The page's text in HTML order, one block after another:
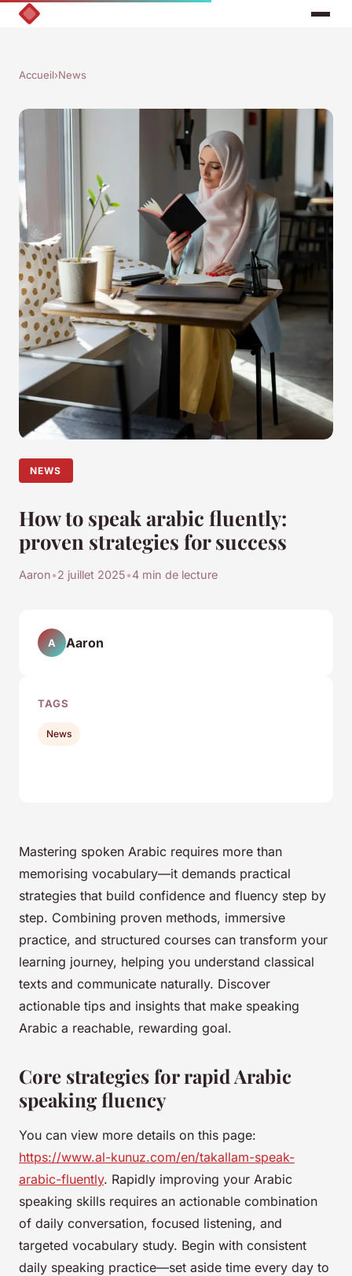
Accueil›News
NEWS
How to speak arabic fluently:
proven strategies for success
Aaron•2 juillet 2025•4 min de lecture
Mastering spoken Arabic requires more than
memorising vocabulary—it demands practical
strategies that build confidence and fluency step by
step. Combining proven methods, immersive
practice, and structured courses can transform your
learning journey, helping you understand classical
texts and communicate naturally. Discover
actionable tips and insights that make speaking
Arabic a reachable, rewarding goal.
Core strategies for rapid Arabic
speaking fluency
You can view more details on this page:
https://www.al-kunuz.com/en/takallam-speak-
arabic-fluently. Rapidly improving your Arabic
speaking skills requires an actionable combination
of daily conversation, focused listening, and
targeted vocabulary study. Begin with consistent
daily speaking practice—set aside time every day to
A Aaron
TAGS
News